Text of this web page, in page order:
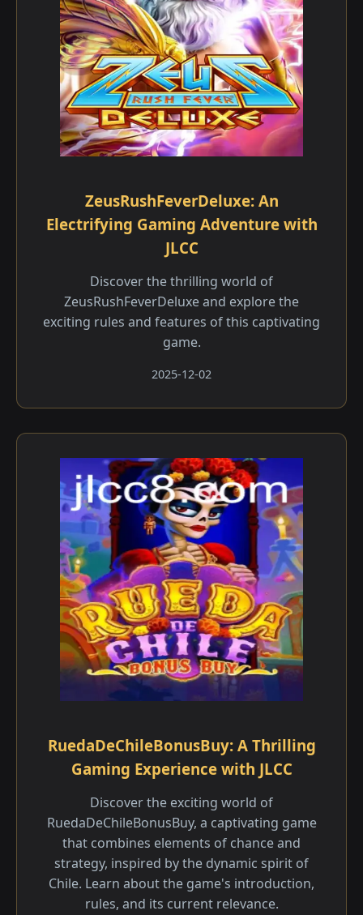
ZeusRushFeverDeluxe: An
Electrifying Gaming Adventure with
JLCC
Discover the thrilling world of
ZeusRushFeverDeluxe and explore the
exciting rules and features of this captivating
game.
2025-12-02
RuedaDeChileBonusBuy: A Thrilling
Gaming Experience with JLCC
Discover the exciting world of
RuedaDeChileBonusBuy, a captivating game
that combines elements of chance and
strategy, inspired by the dynamic spirit of
Chile. Learn about the game's introduction,
rules, and its current relevance.